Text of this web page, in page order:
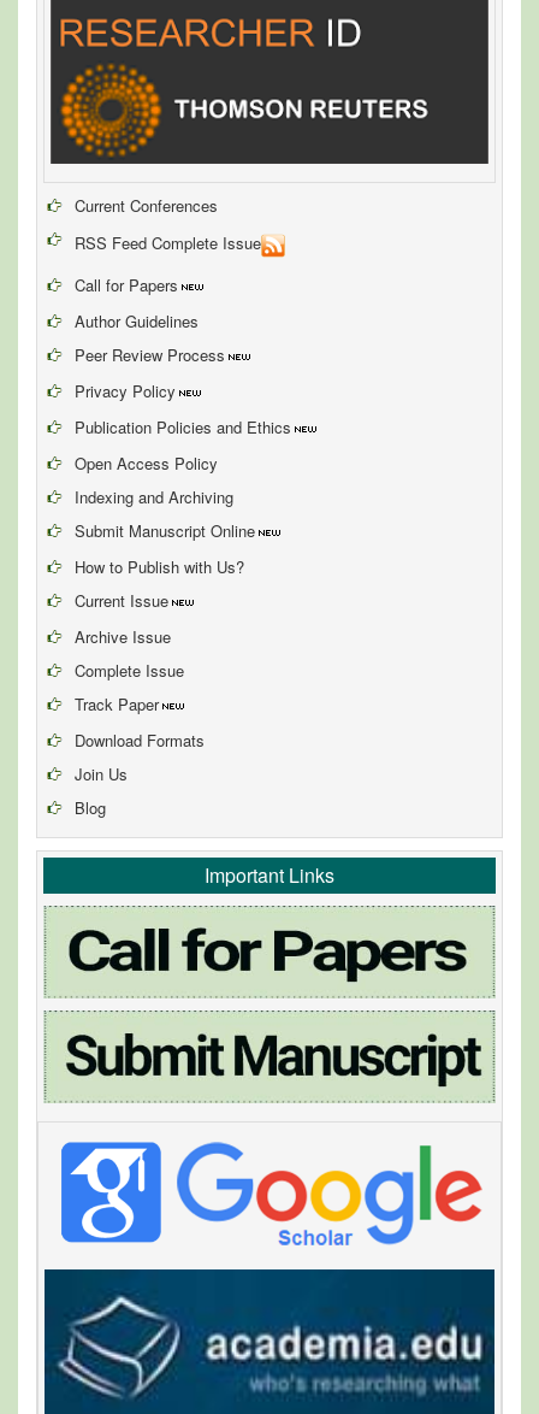
Current Conferences
RSS Feed Complete Issue
Call for Papers
Author Guidelines
Peer Review Process
Privacy Policy
Publication Policies and Ethics
Open Access Policy
Indexing and Archiving
Submit Manuscript Online
How to Publish with Us?
Current Issue
Archive Issue
Complete Issue
Track Paper
Download Formats
Join Us
Blog
Important Links